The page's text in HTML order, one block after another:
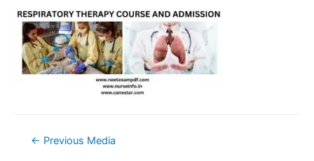
Post
← Previous Media